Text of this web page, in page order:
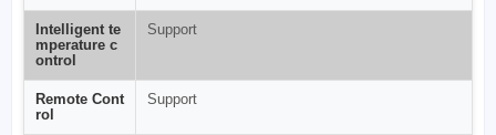
Intelligent te
mperature c
ontrol
Support
Remote Cont
rol
Support